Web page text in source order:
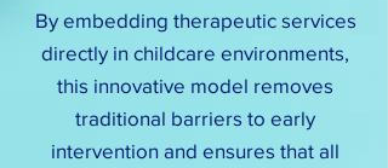
By embedding therapeutic services
directly in childcare environments,
this innovative model removes
traditional barriers to early
intervention and ensures that all